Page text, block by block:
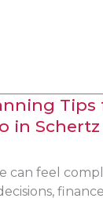
Tips
in Schertz
can feel